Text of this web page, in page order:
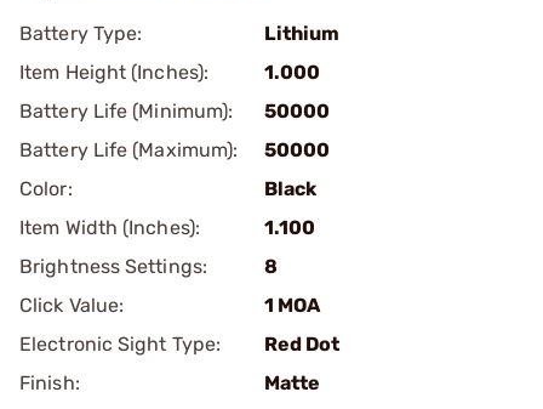
Battery Type:
Lithium
Item Height (Inches):
1.000
Battery Life (Minimum):
50000
Battery Life (Maximum):
50000
Color:
Black
Item Width (Inches):
1.100
Brightness Settings:
8
Click Value:
1 MOA
Electronic Sight Type:
Red Dot
Finish:
Matte